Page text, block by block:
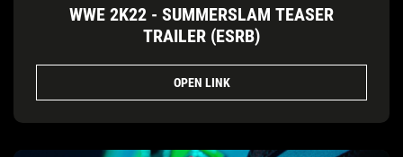
WWE 2K22 - SUMMERSLAM TEASER
TRAILER (ESRB)
OPEN LINK